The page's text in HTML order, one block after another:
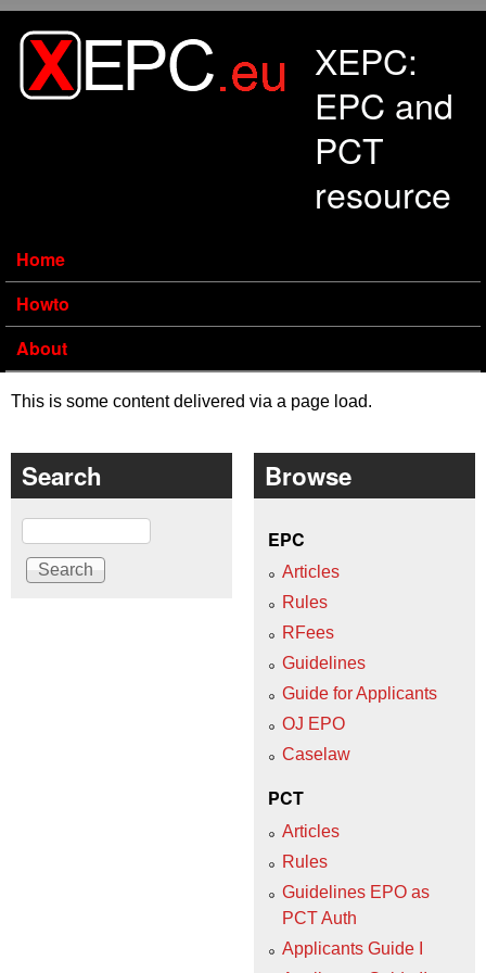
XEPC:
EPC and
PCT
resource
Home
Howto
About
This is some content delivered via a page load.
Search
Search
Browse
EPC
Articles
Rules
RFees
Guidelines
Guide for Applicants
OJ EPO
Caselaw
PCT
Articles
Rules
Guidelines EPO as
PCT Auth
Applicants Guide I